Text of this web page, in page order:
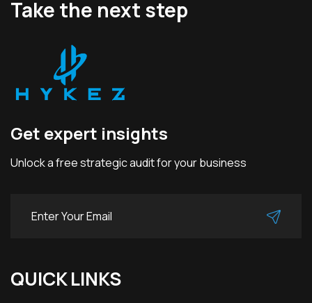
Take the next step
Get expert insights
Unlock a free strategic audit for your business
QUICK LINKS